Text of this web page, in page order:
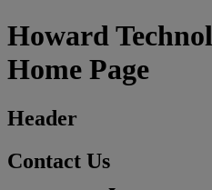
Howard
Home Page
Header
Contact Us